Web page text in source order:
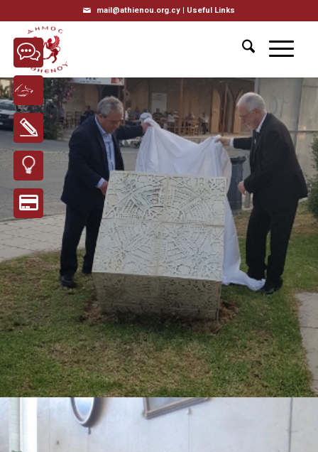
mail@athienou.org.cy | Useful Links